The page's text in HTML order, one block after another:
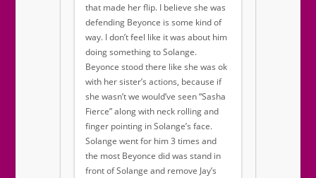
that made her flip. I believe she was
defending Beyonce is some kind of
way. I don’t feel like it was about him
doing something to Solange.
Beyonce stood there like she was ok
with her sister’s actions, because if
she wasn’t we would’ve seen “Sasha
Fierce” along with neck rolling and
finger pointing in Solange’s face.
Solange went for him 3 times and
the most Beyonce did was stand in
front of Solange and remove Jay’s